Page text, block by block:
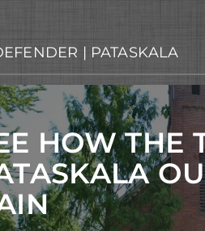
| PATASKALA
HOW THE